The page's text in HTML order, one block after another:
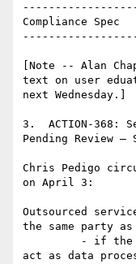
Compliance Spec
[Note -- Alan
text on user
next Wednesday.]
3.  ACTION-368:
Pending Review –
Chris Pedigo
on April 3:
Outsourced
the same party
act as data